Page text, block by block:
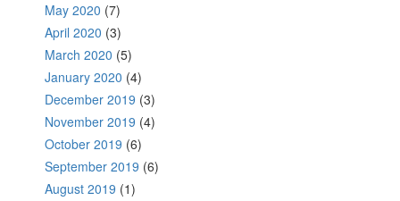
May 2020 (7)
April 2020 (3)
March 2020 (5)
January 2020 (4)
December 2019 (3)
November 2019 (4)
October 2019 (6)
September 2019 (6)
August 2019 (1)